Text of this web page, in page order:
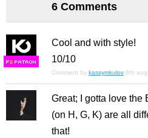
6 Comments
FS
Cool and with style!
10/10
Comment by kassymkulov 8th
Great; I gotta love the
(on H, G, K) are all
that!